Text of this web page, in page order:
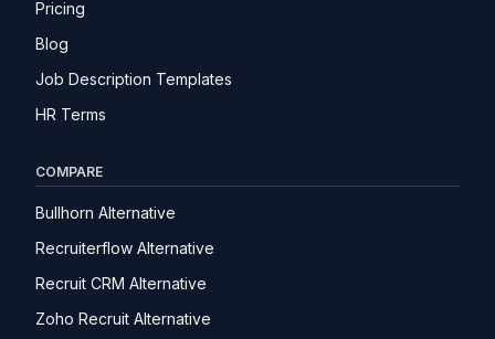
Pricing
Blog
Job Description Templates
HR Terms
COMPARE
Bullhorn Alternative
Recruiterflow Alternative
Recruit CRM Alternative
Zoho Recruit Alternative